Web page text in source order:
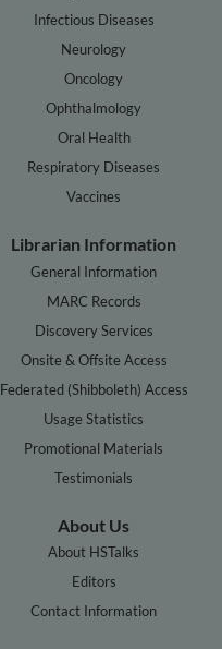
Infectious Diseases
Neurology
Oncology
Ophthalmology
Oral Health
Respiratory Diseases
Vaccines
Librarian Information
General Information
MARC Records
Discovery Services
Onsite & Offsite Access
Federated (Shibboleth) Access
Usage Statistics
Promotional Materials
Testimonials
About Us
About HSTalks
Editors
Contact Information